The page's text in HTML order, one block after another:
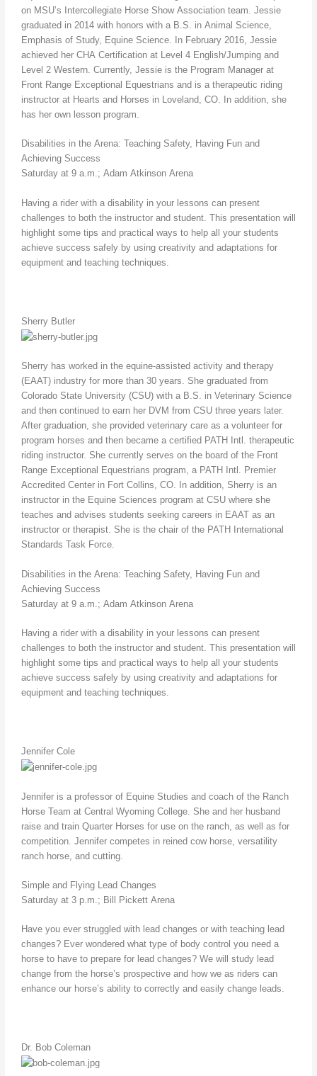
on MSU’s Intercollegiate Horse Show Association team. Jessie
graduated in 2014 with honors with a B.S. in Animal Science,
Emphasis of Study, Equine Science. In February 2016, Jessie
achieved her CHA Certification at Level 4 English/Jumping and
Level 2 Western. Currently, Jessie is the Program Manager at
Front Range Exceptional Equestrians and is a therapeutic riding
instructor at Hearts and Horses in Loveland, CO. In addition, she
has her own lesson program.
Disabilities in the Arena: Teaching Safety, Having Fun and
Achieving Success
Saturday at 9 a.m.; Adam Atkinson Arena
Having a rider with a disability in your lessons can present
challenges to both the instructor and student. This presentation will
highlight some tips and practical ways to help all your students
achieve success safely by using creativity and adaptations for
equipment and teaching techniques.
Sherry Butler
Sherry has worked in the equine-assisted activity and therapy
(EAAT) industry for more than 30 years. She graduated from
Colorado State University (CSU) with a B.S. in Veterinary Science
and then continued to earn her DVM from CSU three years later.
After graduation, she provided veterinary care as a volunteer for
program horses and then became a certified PATH Intl. therapeutic
riding instructor. She currently serves on the board of the Front
Range Exceptional Equestrians program, a PATH Intl. Premier
Accredited Center in Fort Collins, CO. In addition, Sherry is an
instructor in the Equine Sciences program at CSU where she
teaches and advises students seeking careers in EAAT as an
instructor or therapist. She is the chair of the PATH International
Standards Task Force.
Disabilities in the Arena: Teaching Safety, Having Fun and
Achieving Success
Saturday at 9 a.m.; Adam Atkinson Arena
Having a rider with a disability in your lessons can present
challenges to both the instructor and student. This presentation will
highlight some tips and practical ways to help all your students
achieve success safely by using creativity and adaptations for
equipment and teaching techniques.
Jennifer Cole
Jennifer is a professor of Equine Studies and coach of the Ranch
Horse Team at Central Wyoming College. She and her husband
raise and train Quarter Horses for use on the ranch, as well as for
competition. Jennifer competes in reined cow horse, versatility
ranch horse, and cutting.
Simple and Flying Lead Changes
Saturday at 3 p.m.; Bill Pickett Arena
Have you ever struggled with lead changes or with teaching lead
changes? Ever wondered what type of body control you need a
horse to have to prepare for lead changes? We will study lead
change from the horse’s prospective and how we as riders can
enhance our horse’s ability to correctly and easily change leads.
Dr. Bob Coleman